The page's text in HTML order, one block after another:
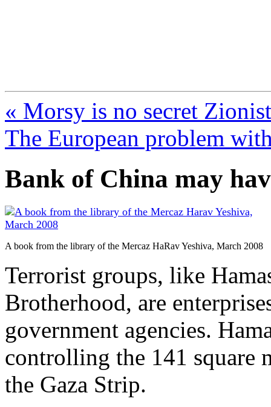
« Morsy is no secret
The European problem
Bank of China may
A book from the library of the Mercaz HaRav Yeshiva, March 2008
Terrorist groups, like
Brotherhood, are
government agencies.
controlling the 141 square
the Gaza Strip.